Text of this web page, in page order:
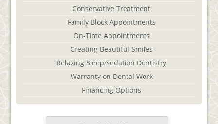
Conservative Treatment
Family Block Appointments
On-Time Appointments
Creating Beautiful Smiles
Relaxing Sleep/sedation Dentistry
Warranty on Dental Work
Financing Options